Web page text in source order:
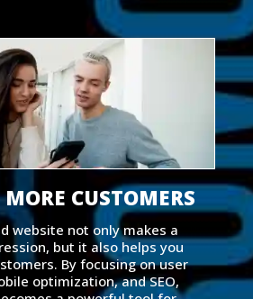
CUSTOMERS
website not only makes a
but it also helps you
By focusing on user
optimization, and SEO,